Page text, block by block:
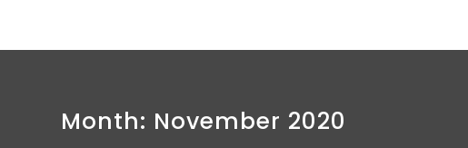
Month: November 2020